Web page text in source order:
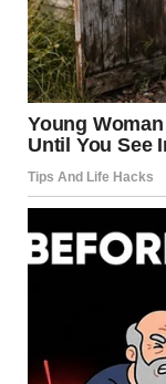
I met each barb
as the evening